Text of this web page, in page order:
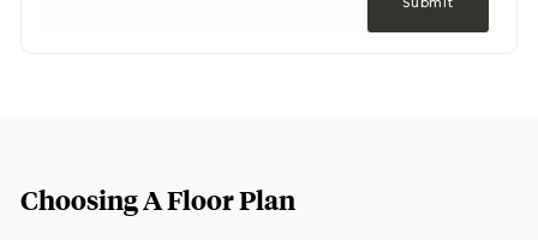
Choosing A Floor Plan